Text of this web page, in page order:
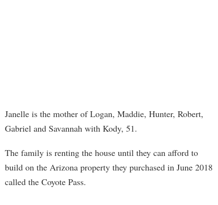
Janelle is the mother of Logan, Maddie, Hunter, Robert,
Gabriel and Savannah with Kody, 51.
The family is renting the house until they can afford to
build on the Arizona property they purchased in June 2018
called the Coyote Pass.